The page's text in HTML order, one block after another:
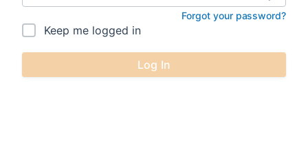
Forgot your password?
Keep me logged in
Log In